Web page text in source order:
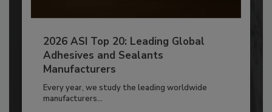
2026 ASI Top 20: Leading Global
Adhesives and Sealants
Manufacturers
Every year, we study the leading worldwide
manufacturers...